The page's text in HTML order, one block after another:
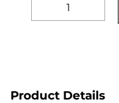
Product Details